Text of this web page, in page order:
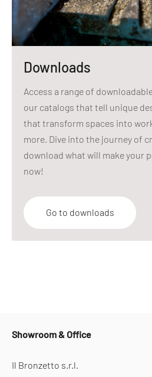
Downloads
Access a range of
our catalogs that tell unique
that transform spaces into
more. Dive into the journey of
download what will make your
now!
Go to downloads
Showroom & Office
Il Bronzetto s.r.l.